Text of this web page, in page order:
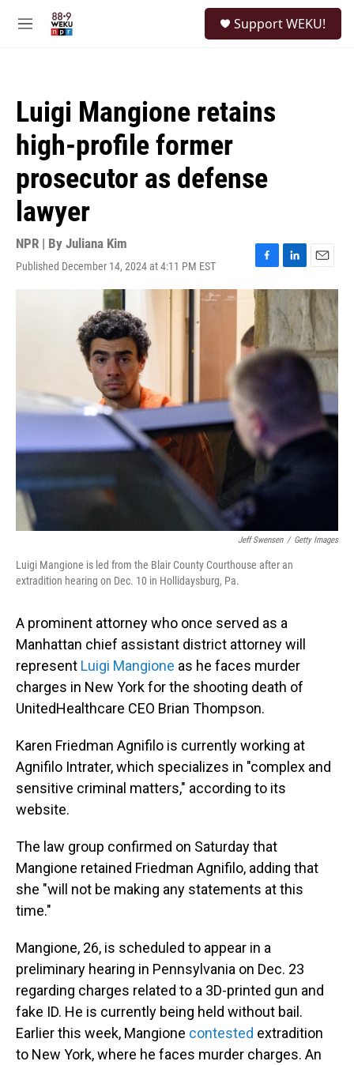
M
Support WEKU!
Luigi Mangione retains
high-profile former
prosecutor as defense
lawyer
NPR | By Juliana Kim
Published December 14, 2024 at 4:11 PM EST
F
a
c
e
b
o
o
L
i
k
e
d
I
n
E
m
a
i
l
Jeff Swensen / Getty Images
Luigi Mangione is led from the Blair County Courthouse after an
extradition hearing on Dec. 10 in Hollidaysburg, Pa.
A prominent attorney who once served as a
Manhattan chief assistant district attorney will
represent Luigi Mangione as he faces murder
charges in New York for the shooting death of
UnitedHealthcare CEO Brian Thompson.
Karen Friedman Agnifilo is currently working at
Agnifilo Intrater, which specializes in "complex and
sensitive criminal matters," according to its
website.
The law group confirmed on Saturday that
Mangione retained Friedman Agnifilo, adding that
she "will not be making any statements at this
time."
Mangione, 26, is scheduled to appear in a
preliminary hearing in Pennsylvania on Dec. 23
regarding charges related to a 3D-printed gun and
fake ID. He is currently being held without bail.
Earlier this week, Mangione contested extradition
to New York, where he faces murder charges. An